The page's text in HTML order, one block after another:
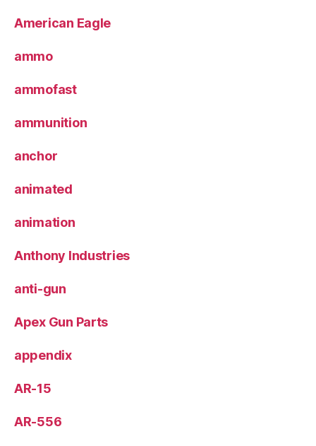
American Eagle
ammo
ammofast
ammunition
anchor
animated
animation
Anthony Industries
anti-gun
Apex Gun Parts
appendix
AR-15
AR-556